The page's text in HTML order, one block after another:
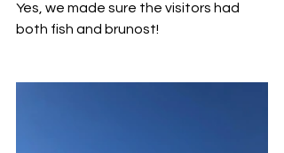
Yes, we made sure the visitors had
both fish and brunost!